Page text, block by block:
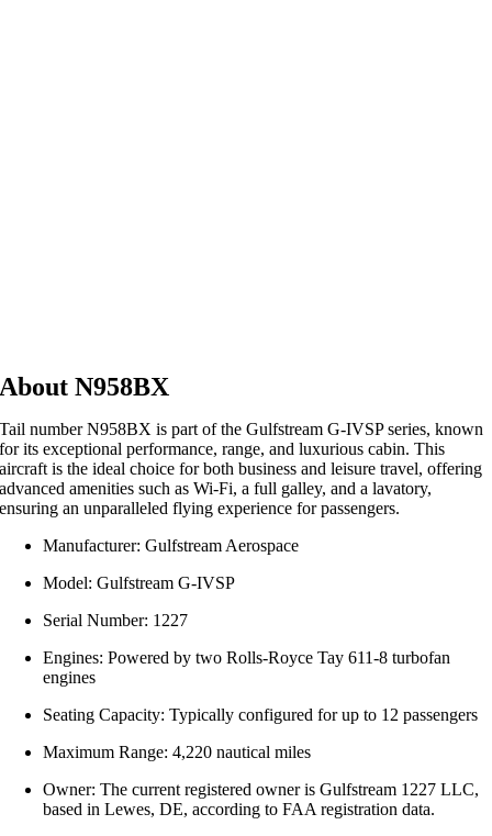
About N958BX
Tail number N958BX is part of the Gulfstream G‑IVSP series, known
for its exceptional performance, range, and luxurious cabin. This
aircraft is the ideal choice for both business and leisure travel, offering
advanced amenities such as Wi‑Fi, a full galley, and a lavatory,
ensuring an unparalleled flying experience for passengers.
Manufacturer: Gulfstream Aerospace
Model: Gulfstream G‑IVSP
Serial Number: 1227
Engines: Powered by two Rolls‑Royce Tay 611‑8 turbofan
engines
Seating Capacity: Typically configured for up to 12 passengers
Maximum Range: 4,220 nautical miles
Owner: The current registered owner is Gulfstream 1227 LLC,
based in Lewes, DE, according to FAA registration data.